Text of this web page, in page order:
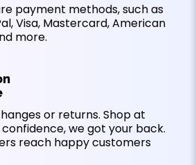
payment methods, such as
Visa, Mastercard, American
more.
or returns. Shop at
we got your back.
reach happy customers